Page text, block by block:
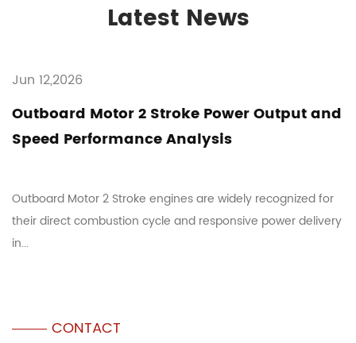
Latest News
Jun 12,2026
Outboard Motor 2 Stroke Power Output and
Speed Performance Analysis
Outboard Motor 2 Stroke engines are widely recognized for
their direct combustion cycle and responsive power delivery
in...
CONTACT